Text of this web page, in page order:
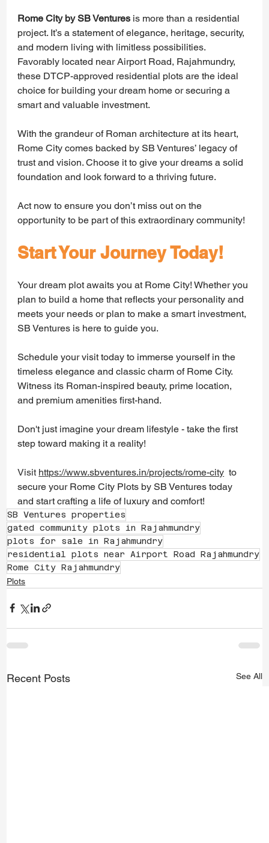
Rome City by SB Ventures is more than a residential
project. It’s a statement of elegance, heritage, security,
and modern living with limitless possibilities.
Favorably located near Airport Road, Rajahmundry,
these DTCP-approved residential plots are the ideal
choice for building your dream home or securing a
smart and valuable investment.
With the grandeur of Roman architecture at its heart,
Rome City comes backed by SB Ventures’ legacy of
trust and vision. Choose it to give your dreams a solid
foundation and look forward to a thriving future.
Act now to ensure you don’t miss out on the
opportunity to be part of this extraordinary community!
Start Your Journey Today!
Your dream plot awaits you at Rome City! Whether you
plan to build a home that reflects your personality and
meets your needs or plan to make a smart investment,
SB Ventures is here to guide you.
Schedule your visit today to immerse yourself in the
timeless elegance and classic charm of Rome City.
Witness its Roman-inspired beauty, prime location,
and premium amenities first-hand.
Don't just imagine your dream lifestyle - take the first
step toward making it a reality!
Visit https://www.sbventures.in/projects/rome-city to
secure your Rome City Plots by SB Ventures today
and start crafting a life of luxury and comfort!
SB Ventures properties
gated community plots in Rajahmundry
plots for sale in Rajahmundry
residential plots near Airport Road Rajahmundry
Rome City Rajahmundry
Plots
Recent Posts See All